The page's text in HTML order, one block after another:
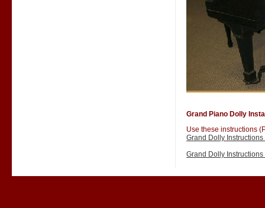
Grand Piano Dolly
Use these instructions
Grand Dolly Instructions
Grand Dolly Instructions